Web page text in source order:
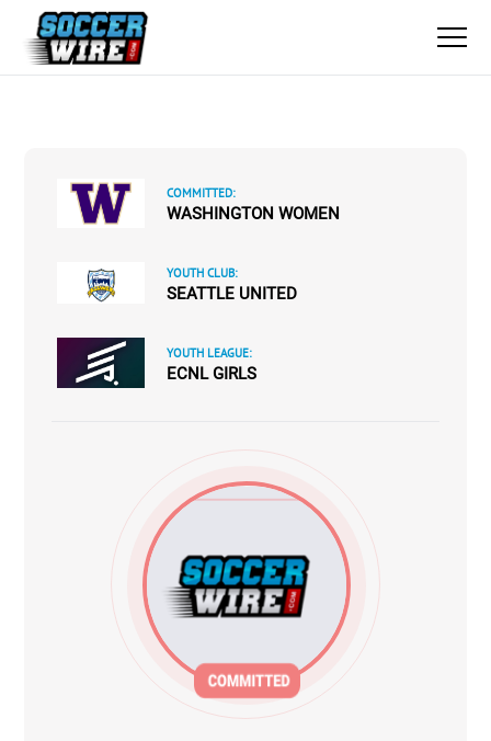
COMMITTED:
WASHINGTON WOMEN
YOUTH CLUB:
SEATTLE UNITED
YOUTH LEAGUE:
ECNL GIRLS